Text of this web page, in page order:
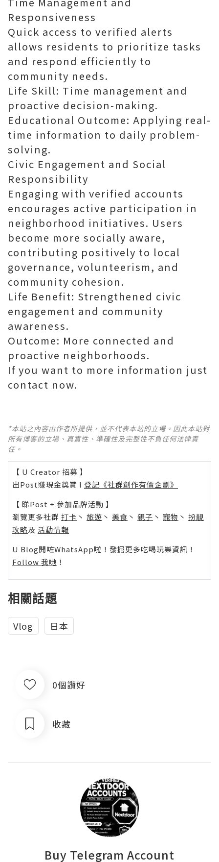
Responsiveness
Quick access to verified alerts
allows residents to prioritize tasks
and respond efficiently to
community needs.
Life Skill: Time management and
proactive decision-making.
Educational Outcome: Applying real-
time information to daily problem-
solving.
Civic Engagement and Social
Responsibility
Engaging with verified accounts
encourages active participation in
neighborhood initiatives. Users
become more socially aware,
contributing positively to local
governance, volunteerism, and
community cohesion.
Life Benefit: Strengthened civic
engagement and community
awareness.
Outcome: More connected and
proactive neighborhoods.
If you want to more information just
*本站之內容由作者所提供，並不代表本站的立場。因此本站對
所有博客的立場、真實性、準確性及完整性不負任何法律責
任。
【 U Creator 招募 】
出Post賺現金獎賞 l 登記《社群創作有價企劃》
【 睇Post + 參加品牌活動 】
瀏覽更多社群 打卡 丶 旅遊 丶 美食 丶 親子 丶 寵物 丶 扮靚
攻略及 活動情報
U Blog開咗WhatsApp啦！發掘更多吃喝玩樂資訊！
Follow 我哋 ！
相關話題
Vlog 日本
0個讚好
收藏
Buy Telegram Account